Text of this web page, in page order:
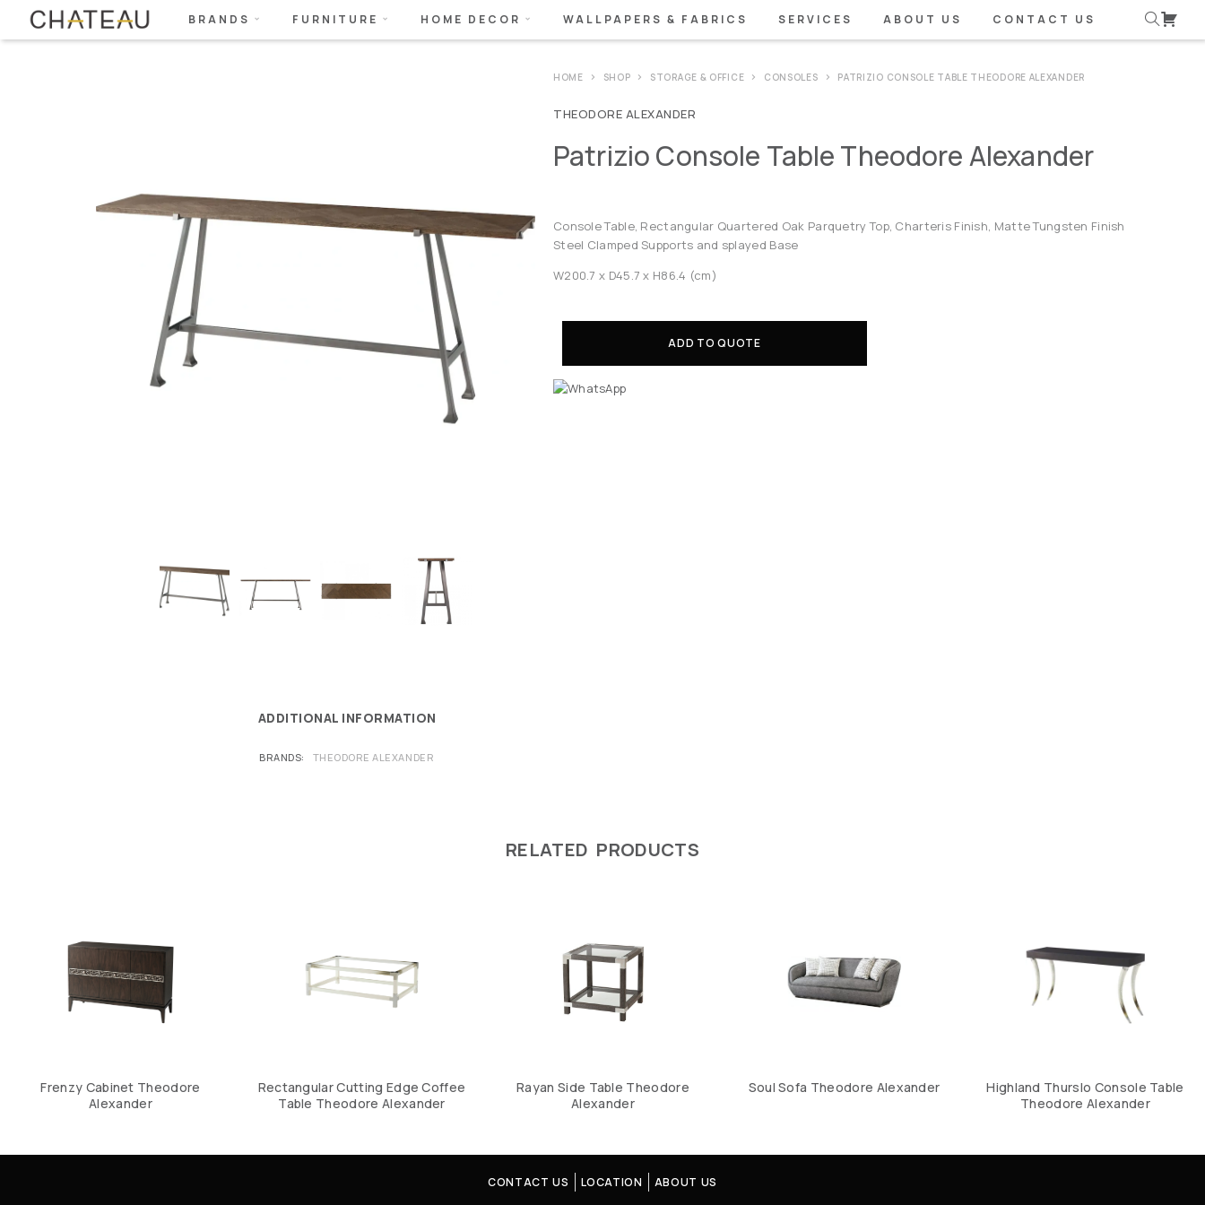
BRANDS FURNITURE HOME DECOR WALLPAPERS & FABRICS SERVICES ABOUT US CONTACT US
HOME SHOP STORAGE & OFFICE CONSOLES PATRIZIO CONSOLE TABLE THEODORE ALEXANDER
THEODORE ALEXANDER
Patrizio Console Table Theodore Alexander
Console Table, Rectangular Quartered Oak Parquetry Top, Charteris Finish, Matte Tungsten Finish
Steel Clamped Supports and splayed Base
W200.7 x D45.7 x H86.4 (cm)
ADD TO QUOTE
ADDITIONAL INFORMATION
BRANDS THEODORE ALEXANDER
RELATED PRODUCTS
Frenzy Cabinet Theodore
Alexander
Rectangular Cutting Edge Coffee
Table Theodore Alexander
Rayan Side Table Theodore
Alexander
Soul Sofa Theodore Alexander
Highland Thurslo Console Table
Theodore Alexander
CONTACT US LOCATION ABOUT US